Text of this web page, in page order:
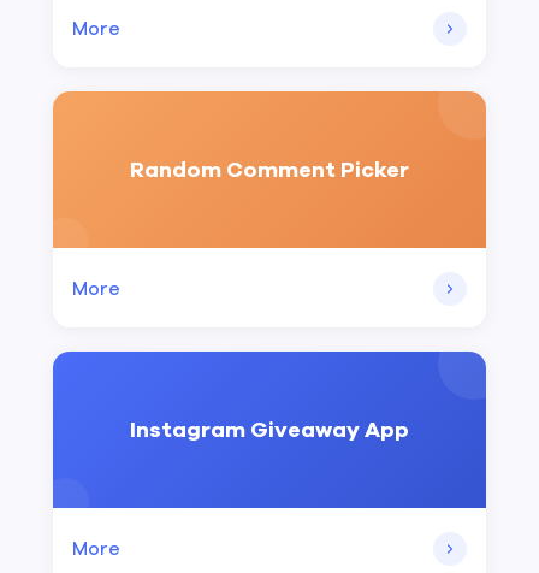
More
Random Comment Picker
More
Instagram Giveaway App
More